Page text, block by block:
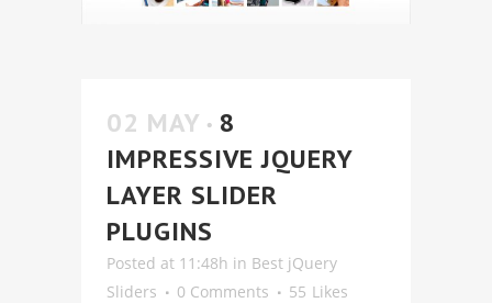
02 MAY
8
IMPRESSIVE JQUERY
LAYER SLIDER
PLUGINS
Posted at 11:48h in Best jQuery
Sliders
0 Comments 55 Likes